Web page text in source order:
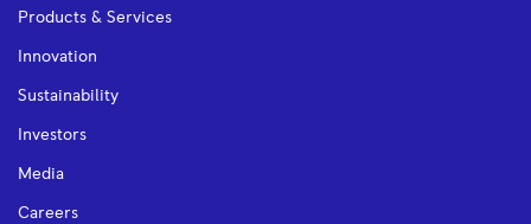
Products & Services
Innovation
Sustainability
Investors
Media
Careers